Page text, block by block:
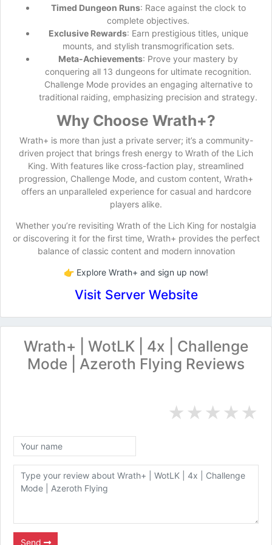
Timed Dungeon Runs: Race against the clock to
complete objectives.
Exclusive Rewards: Earn prestigious titles, unique
mounts, and stylish transmogrification sets.
Meta-Achievements: Prove your mastery by
conquering all 13 dungeons for ultimate recognition.
Challenge Mode provides an engaging alternative to
traditional raiding, emphasizing precision and strategy.
Why Choose Wrath+?
Wrath+ is more than just a private server; it’s a community-
driven project that brings fresh energy to Wrath of the Lich
King. With features like cross-faction play, streamlined
progression, Challenge Mode, and custom content, Wrath+
offers an unparalleled experience for casual and hardcore
players alike.
Whether you’re revisiting Wrath of the Lich King for nostalgia
or discovering it for the first time, Wrath+ provides the perfect
balance of classic content and modern innovation
👉 Explore Wrath+ and sign up now!
Visit Server Website
Wrath+ | WotLK | 4x | Challenge
Mode | Azeroth Flying Reviews
★
★
★
★
★
Send